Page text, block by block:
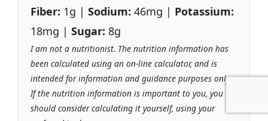
Fiber: 1g | Sodium: 46mg | Potassium:
18mg | Sugar: 8g
I am not a nutritionist. The nutrition information has
been calculated using an on-line calculator, and is
intended for information and guidance purposes only.
If the nutrition information is important to you, you
should consider calculating it yourself, using your